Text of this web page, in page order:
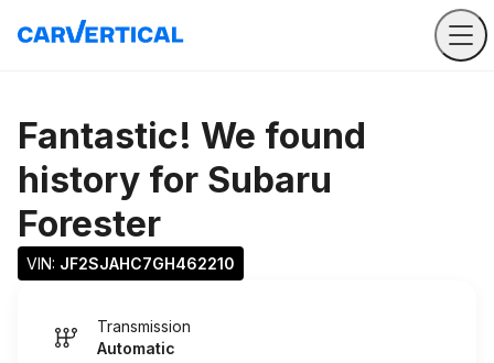
Fantastic! We found
history for Subaru
Forester
VIN: JF2SJAHC7GH462210
Transmission
Automatic